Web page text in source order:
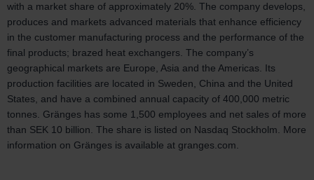
with a market share of approximately 20%. The company develops,
produces and markets advanced materials that enhance efficiency
in the customer manufacturing process and the performance of the
final products; brazed heat exchangers. The company’s
geographical markets are Europe, Asia and the Americas. Its
production facilities are located in Sweden, China and the United
States, and have a combined annual capacity of 400,000 metric
tonnes. Gränges has some 1,500 employees and net sales of more
than SEK 10 billion. The share is listed on Nasdaq Stockholm. More
information on Gränges is available at granges.com.